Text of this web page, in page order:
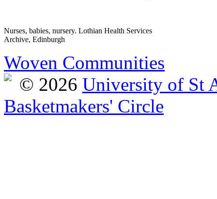
Nurses, babies, nursery. Lothian Health Services
Archive, Edinburgh
Woven Communities
© 2026 University of St
Basketmakers' Circle